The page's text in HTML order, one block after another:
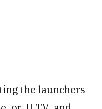
the launchers